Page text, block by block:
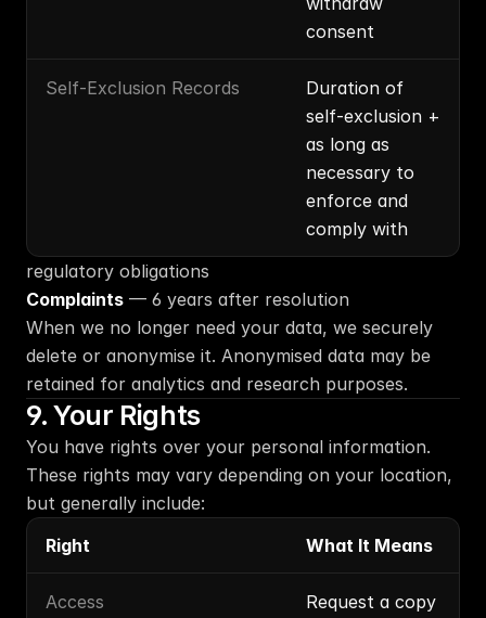
consent
Self-Exclusion Records
Duration of
self-exclusion +
as long as
necessary to
enforce and
comply with
regulatory obligations
Complaints — 6 years after resolution
When we no longer need your data, we securely
delete or anonymise it. Anonymised data may be
retained for analytics and research purposes.
9. Your Rights
You have rights over your personal information.
These rights may vary depending on your location,
but generally include:
Right
What It Means
Access
Request a copy